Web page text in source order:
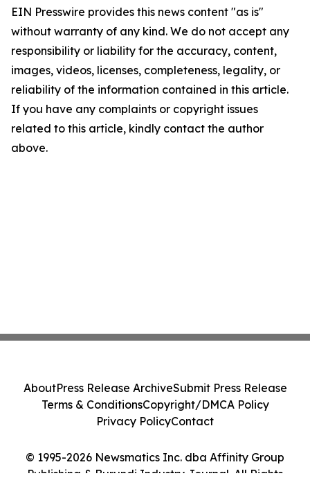
EIN Presswire provides this news content "as is"
without warranty of any kind. We do not accept any
responsibility or liability for the accuracy, content,
images, videos, licenses, completeness, legality, or
reliability of the information contained in this article.
If you have any complaints or copyright issues
related to this article, kindly contact the author
above.
© 1995-2026 Newsmatics Inc. dba Affinity Group
Publishing & Burundi Industry Journal. All Rights
AboutPress Release ArchiveSubmit Press Release
Terms & ConditionsCopyright/DMCA Policy
Privacy PolicyContact